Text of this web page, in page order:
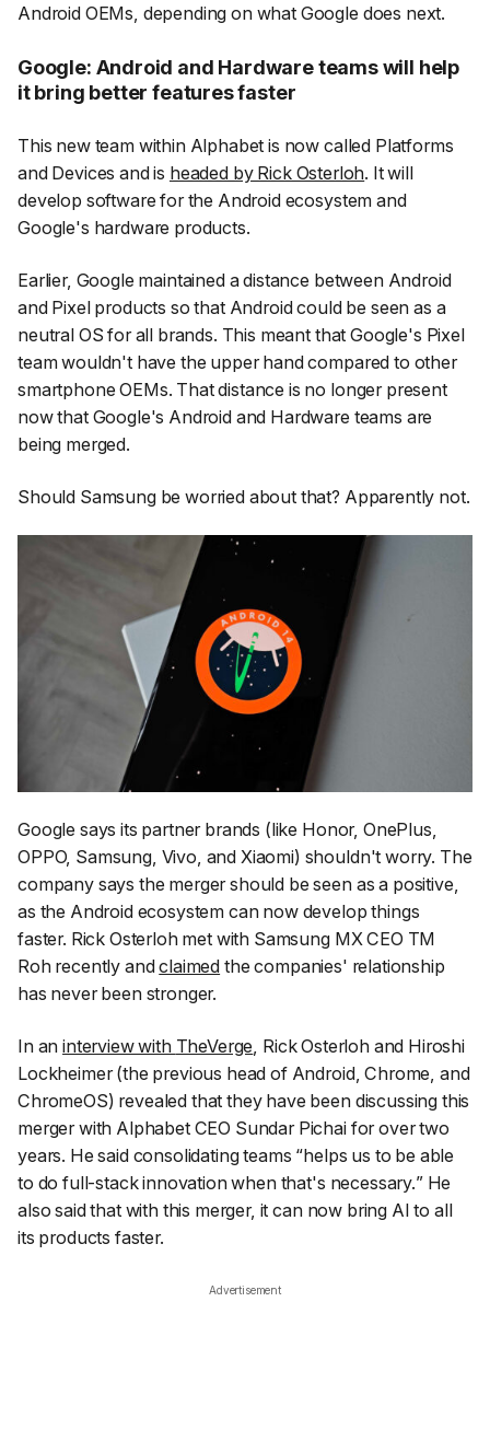
Android OEMs, depending on what Google does next.
Google: Android and Hardware teams will help
it bring better features faster
This new team within Alphabet is now called Platforms
and Devices and is headed by Rick Osterloh. It will
develop software for the Android ecosystem and
Google's hardware products.
Earlier, Google maintained a distance between Android
and Pixel products so that Android could be seen as a
neutral OS for all brands. This meant that Google's Pixel
team wouldn't have the upper hand compared to other
smartphone OEMs. That distance is no longer present
now that Google's Android and Hardware teams are
being merged.
Should Samsung be worried about that? Apparently not.
Google says its partner brands (like Honor, OnePlus,
OPPO, Samsung, Vivo, and Xiaomi) shouldn't worry. The
company says the merger should be seen as a positive,
as the Android ecosystem can now develop things
faster. Rick Osterloh met with Samsung MX CEO TM
Roh recently andclaimed the companies' relationship
has never been stronger.
In aninterview with TheVerge , Rick Osterloh and Hiroshi
Lockheimer (the previous head of Android, Chrome, and
ChromeOS) revealed that they have been discussing this
merger with Alphabet CEO Sundar Pichai for over two
years. He said consolidating teams “helps us to be able
to do full-stack innovation when that's necessary.” He
also said that with this merger, it can now bring AI to all
its products faster.
Advertisement